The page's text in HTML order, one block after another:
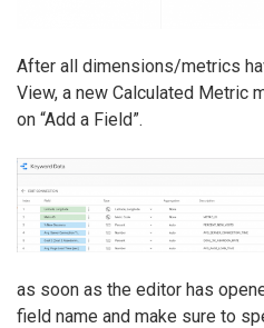
After all dimensions/metrics
View, a new Calculated Metric
on “Add a Field”.
as soon as the editor has
field name and make sure to